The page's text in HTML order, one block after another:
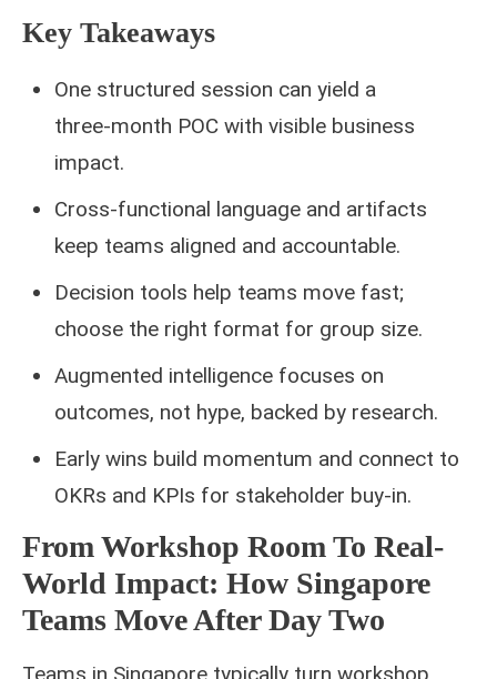
Key Takeaways
One structured session can yield a
three‑month POC with visible business
impact.
Cross‑functional language and artifacts
keep teams aligned and accountable.
Decision tools help teams move fast;
choose the right format for group size.
Augmented intelligence focuses on
outcomes, not hype, backed by research.
Early wins build momentum and connect to
OKRs and KPIs for stakeholder buy‑in.
From Workshop Room To Real-
World Impact: How Singapore
Teams Move After Day Two